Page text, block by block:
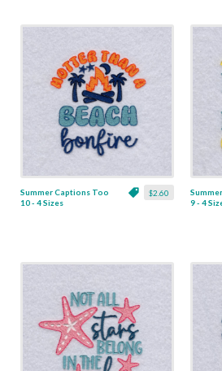
$2.60
Summer Captions Too
10 - 4 Sizes
9 - 4